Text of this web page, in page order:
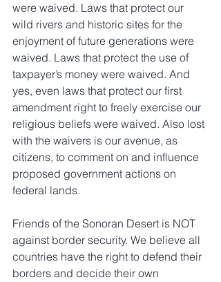
were waived. Laws that protect our
wild rivers and historic sites for the
enjoyment of future generations were
waived. Laws that protect the use of
taxpayer’s money were waived. And
yes, even laws that protect our first
amendment right to freely exercise our
religious beliefs were waived. Also lost
with the waivers is our avenue, as
citizens, to comment on and influence
proposed government actions on
federal lands.
Friends of the Sonoran Desert is NOT
against border security. We believe all
countries have the right to defend their
borders and decide their own